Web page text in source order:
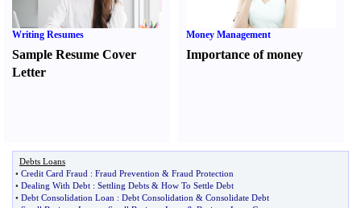
Writing Resumes
Sample Resume Cover
Letter
Money Management
Importance of money
Debts Loans
• Credit Card Fraud : Fraud Prevention & Fraud Protection
• Dealing With Debt : Settling Debts & How To Settle Debt
• Debt Consolidation Loan : Debt Consolidation & Consolidate Debt